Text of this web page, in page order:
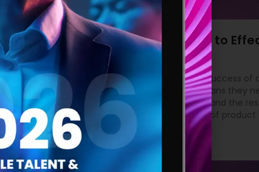
The Product Manager’s Guide to
21 SEPTEMBER 2023
Product managers are responsible for the success of
conception to launch and beyond. This means they
understanding of the product, the market, and the
them. One of the most important aspects of
effective resourcing. This